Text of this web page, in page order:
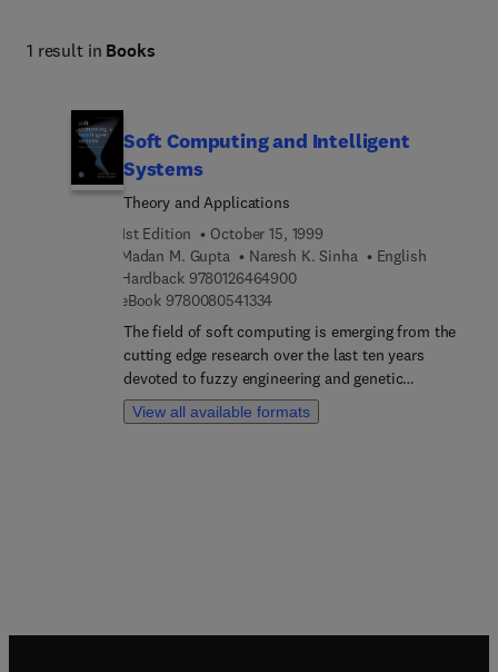
1 result in Books
Soft Computing and Intelligent
Systems
Theory and Applications
1st Edition
October 15, 1999
Madan M. Gupta
Naresh K. Sinha
English
Hardback 97801264649009 7 8 0 1 2 6 4 6 4 9 0 0
eBook 97800805413349 7 8 0 0 8 0 5 4 1 3 3 4
The field of soft computing is emerging from the
cutting edge research over the last ten years
devoted to fuzzy engineering and genetic
algorithms. The subject is being called soft
computing and computational intelligence. With
into a wide array of devices and systems.
View all available formats